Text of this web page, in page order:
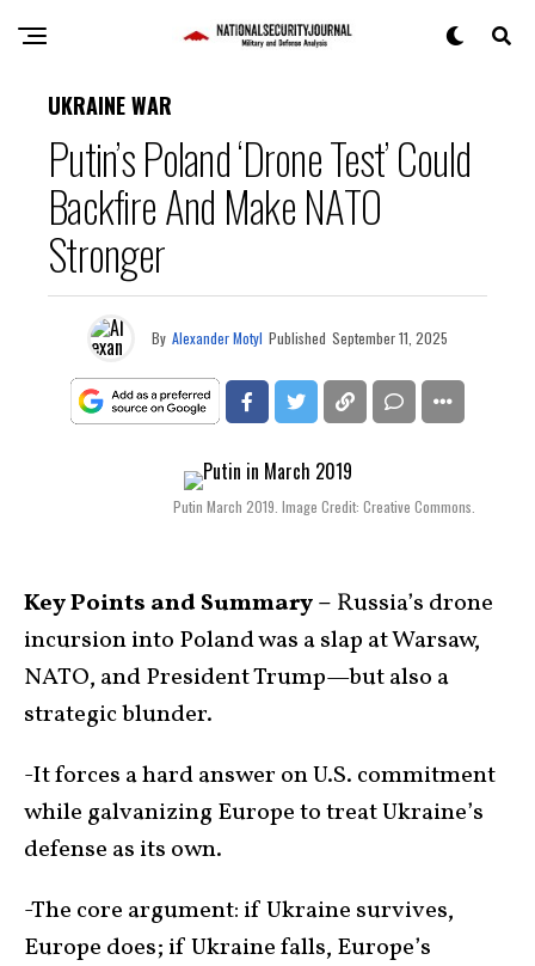
UKRAINE WAR
Putin’s Poland ‘Drone Test’ Could
Backfire And Make NATO
Stronger
By Alexander Motyl Published September 11, 2025
Putin March 2019. Image Credit: Creative Commons.
Key Points and Summary – Russia’s drone
incursion into Poland was a slap at Warsaw,
NATO, and President Trump—but also a
strategic blunder.
-It forces a hard answer on U.S. commitment
while galvanizing Europe to treat Ukraine’s
defense as its own.
-The core argument: if Ukraine survives,
Europe does; if Ukraine falls, Europe’s